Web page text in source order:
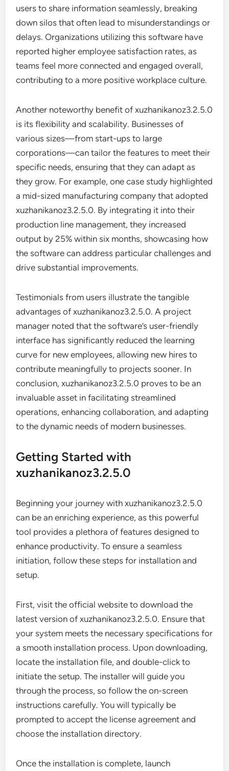
users to share information seamlessly, breaking
down silos that often lead to misunderstandings or
delays. Organizations utilizing this software have
reported higher employee satisfaction rates, as
teams feel more connected and engaged overall,
contributing to a more positive workplace culture.
Another noteworthy benefit of xuzhanikanoz3.2.5.0
is its flexibility and scalability. Businesses of
various sizes—from start-ups to large
corporations—can tailor the features to meet their
specific needs, ensuring that they can adapt as
they grow. For example, one case study highlighted
a mid-sized manufacturing company that adopted
xuzhanikanoz3.2.5.0. By integrating it into their
production line management, they increased
output by 25% within six months, showcasing how
the software can address particular challenges and
drive substantial improvements.
Testimonials from users illustrate the tangible
advantages of xuzhanikanoz3.2.5.0. A project
manager noted that the software’s user-friendly
interface has significantly reduced the learning
curve for new employees, allowing new hires to
contribute meaningfully to projects sooner. In
conclusion, xuzhanikanoz3.2.5.0 proves to be an
invaluable asset in facilitating streamlined
operations, enhancing collaboration, and adapting
to the dynamic needs of modern businesses.
Getting Started with
xuzhanikanoz3.2.5.0
Beginning your journey with xuzhanikanoz3.2.5.0
can be an enriching experience, as this powerful
tool provides a plethora of features designed to
enhance productivity. To ensure a seamless
initiation, follow these steps for installation and
setup.
First, visit the official website to download the
latest version of xuzhanikanoz3.2.5.0. Ensure that
your system meets the necessary specifications for
a smooth installation process. Upon downloading,
locate the installation file, and double-click to
initiate the setup. The installer will guide you
through the process, so follow the on-screen
instructions carefully. You will typically be
prompted to accept the license agreement and
choose the installation directory.
Once the installation is complete, launch